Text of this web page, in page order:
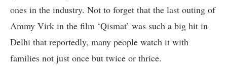
ones in the industry. Not to forget that the last outing of
Ammy Virk in the film ‘Qismat’ was such a big hit in
Delhi that reportedly, many people watch it with
families not just once but twice or thrice.